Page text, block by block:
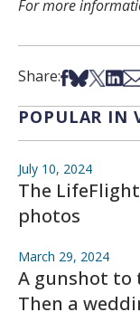
For more
Share:Share on
Share on
Share
POPULAR IN
July 10, 2024
The
photos
March 29, 2024
A gunshot to
Then a